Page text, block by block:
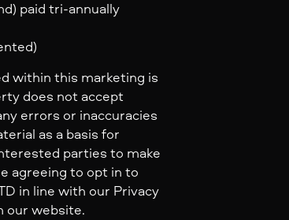
paid tri-annually
within this marketing is
does not accept
errors or inaccuracies
as a basis for
parties to make
agreeing to opt in to
in line with our Privacy
our website.